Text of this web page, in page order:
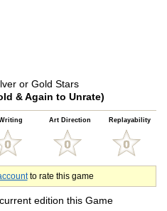
or Gold Stars
& Again to Unrate)
Art Direction Replayability
to rate this game
edition this Game